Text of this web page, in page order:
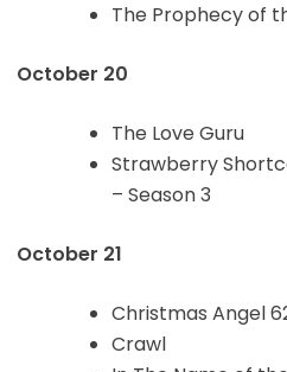
The Prophecy of
October 20
The Love Guru
Strawberry
– Season 3
October 21
Christmas Angel
Crawl